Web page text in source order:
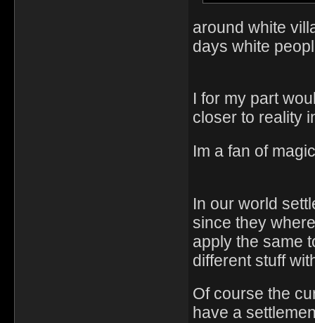
around white
days white
I for my part
closer to reality
Im a fan of
In our world
since they
apply the same
different stuff
Of course the
have a